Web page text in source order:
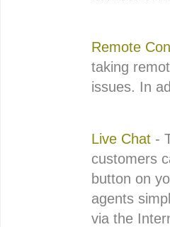
Remote
taking
issues. In
Live Chat -
customers
button on
agents
via the